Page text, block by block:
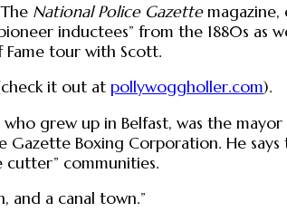
National Police Gazettemagazine,
inductees” from the 1880s as
tour with Scott.
it out at pollywoggholler.com).
grew up in Belfast, was the
Gazette Boxing Corporation. He
cutter” communities.
and a canal town.”